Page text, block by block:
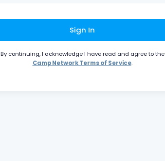
Sign In
By continuing, I acknowledge I have read and agree to the
Camp Network Terms of Service.